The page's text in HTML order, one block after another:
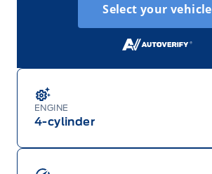
Select your vehicle
ENGINE
4-cylinder